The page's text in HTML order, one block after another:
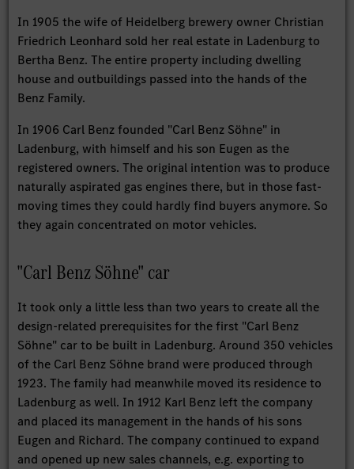
In 1905 the wife of Heidelberg brewery owner Christian
Friedrich Leonhard sold her real estate in Ladenburg to
Bertha Benz. The entire property including dwelling
house and outbuildings passed into the hands of the
Benz Family.
In 1906 Carl Benz founded "Carl Benz Söhne" in
Ladenburg, with himself and his son Eugen as the
registered owners. The original intention was to produce
naturally aspirated gas engines there, but in those fast-
moving times they could hardly find buyers anymore. So
they again concentrated on motor vehicles.
"Carl Benz Söhne" car
It took only a little less than two years to create all the
design-related prerequisites for the first "Carl Benz
Söhne" car to be built in Ladenburg. Around 350 vehicles
of the Carl Benz Söhne brand were produced through
1923. The family had meanwhile moved its residence to
Ladenburg as well. In 1912 Karl Benz left the company
and placed its management in the hands of his sons
Eugen and Richard. The company continued to expand
and opened up new sales channels, e.g. exporting to